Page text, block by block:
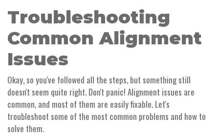
Troubleshooting
Common Alignment
Issues
Okay, so you've followed all the steps, but something still
doesn't seem quite right. Don't panic! Alignment issues are
common, and most of them are easily fixable. Let's
troubleshoot some of the most common problems and how to
solve them.